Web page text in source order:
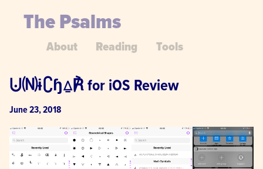
The Psalms
About Reading Tools
⨃🄝ɨ∁ɧ⍙℟ for iOS Review
June 23, 2018